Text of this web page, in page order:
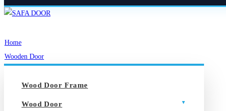
Skip
Home
Wooden Door
Wood Door Frame
Wood Door